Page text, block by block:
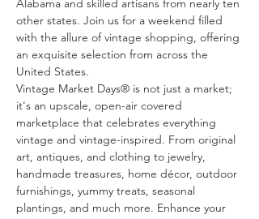
Alabama and skilled artisans from nearly ten
other states. Join us for a weekend filled
with the allure of vintage shopping, offering
an exquisite selection from across the
United States.
Vintage Market Days® is not just a market;
it's an upscale, open-air covered
marketplace that celebrates everything
vintage and vintage-inspired. From original
art, antiques, and clothing to jewelry,
handmade treasures, home décor, outdoor
furnishings, yummy treats, seasonal
plantings, and much more. Enhance your